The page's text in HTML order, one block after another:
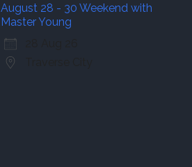
August 28 - 30 Weekend with
Master Young